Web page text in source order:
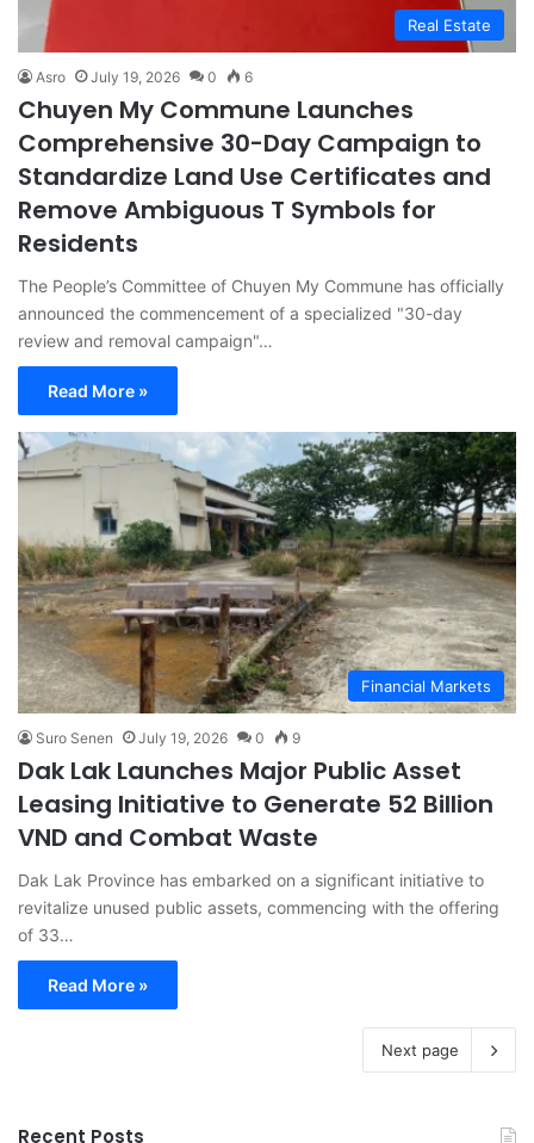
Real Estate
Asro July 19, 2026 0 6
Chuyen My Commune Launches
Comprehensive 30-Day Campaign to
Standardize Land Use Certificates and
Remove Ambiguous T Symbols for
Residents
The People’s Committee of Chuyen My Commune has officially
announced the commencement of a specialized "30-day
review and removal campaign"…
Read More »
Financial Markets
Suro Senen July 19, 2026 0 9
Dak Lak Launches Major Public Asset
Leasing Initiative to Generate 52 Billion
VND and Combat Waste
Dak Lak Province has embarked on a significant initiative to
revitalize unused public assets, commencing with the offering
of 33…
Read More »
Next page
Recent Posts